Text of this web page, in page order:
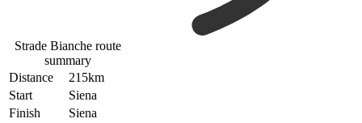
Strade Bianche route
summary
Distance
215km
Start
Siena
Finish
Siena